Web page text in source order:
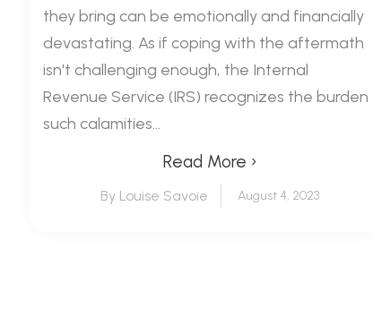
they bring can be emotionally and financially
devastating. As if coping with the aftermath
isn't challenging enough, the Internal
Revenue Service (IRS) recognizes the burden
such calamities...
Read More ›
By Louise Savoie August 4, 2023